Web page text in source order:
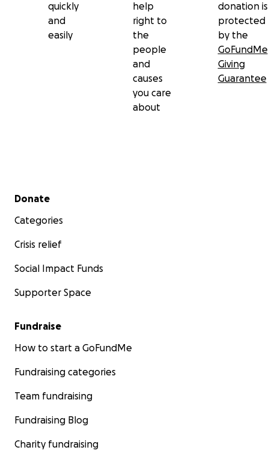
quickly
and
easily
help
right to
the
people
and
causes
you care
about
donation is
protected
by the
GoFundMe
Giving
Guarantee
Secondary menu
Donate
Categories
Crisis relief
Social Impact Funds
Supporter Space
Fundraise
How to start a GoFundMe
Fundraising categories
Team fundraising
Fundraising Blog
Charity fundraising